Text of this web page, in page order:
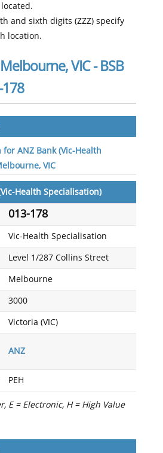
and sixth digits (ZZZ) specify
location.
VIC - BSB
ANZ Bank (Vic-Health
VIC
Health Specialisation)
013-178
Vic-Health Specialisation
Level 1/287 Collins Street
Melbourne
3000
Victoria (VIC)
ANZ
PEH
E = Electronic, H = High Value